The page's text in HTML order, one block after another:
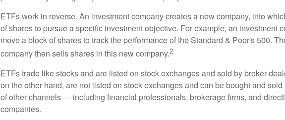
ETFs work in reverse. An investment company creates a new company, into
of shares to pursue a specific investment objective. For example, an investment
move a block of shares to track the performance of the Standard & Poor's 500.
company then sells shares in this new company.2
ETFs trade like stocks and are listed on stock exchanges and sold by broker-
on the other hand, are not listed on stock exchanges and can be bought and
of other channels — including financial professionals, brokerage firms, and
companies.